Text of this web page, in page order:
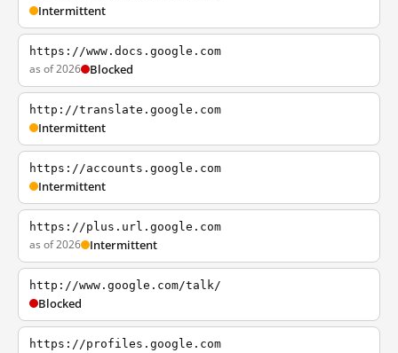
Intermittent
https://www.docs.google.com
as of 2026 Blocked
http://translate.google.com
Intermittent
https://accounts.google.com
Intermittent
https://plus.url.google.com
as of 2026 Intermittent
http://www.google.com/talk/
Blocked
https://profiles.google.com